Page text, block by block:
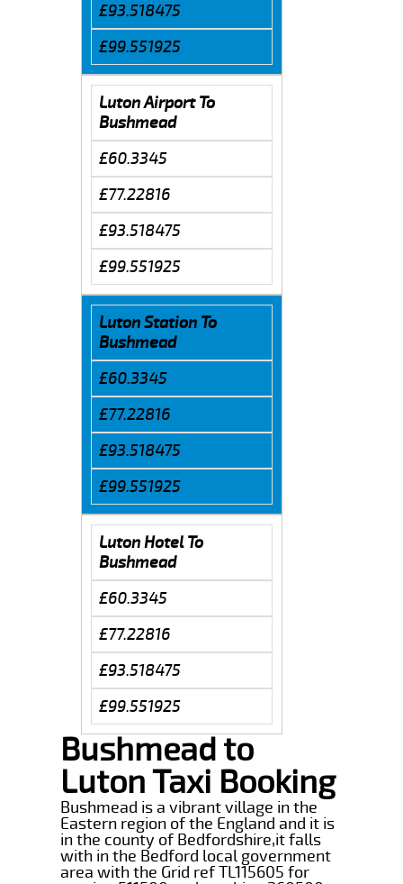
£93.518475
£99.551925
Luton Airport To
Bushmead
£60.3345
£77.22816
£93.518475
£99.551925
Luton Station To
Bushmead
£60.3345
£77.22816
£93.518475
£99.551925
Luton Hotel To
Bushmead
£60.3345
£77.22816
£93.518475
£99.551925
Bushmead to
Luton Taxi Booking
Bushmead is a vibrant village in the
Eastern region of the England and it is
in the county of Bedfordshire,it falls
with in the Bedford local government
area with the Grid ref TL115605 for